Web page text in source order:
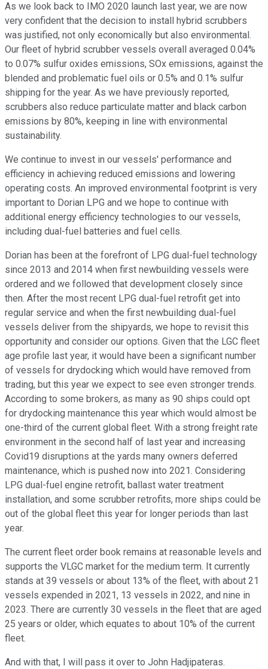
As we look back to IMO 2020 launch last year, we are now
very confident that the decision to install hybrid scrubbers
was justified, not only economically but also environmental.
Our fleet of hybrid scrubber vessels overall averaged 0.04%
to 0.07% sulfur oxides emissions, SOx emissions, against the
blended and problematic fuel oils or 0.5% and 0.1% sulfur
shipping for the year. As we have previously reported,
scrubbers also reduce particulate matter and black carbon
emissions by 80%, keeping in line with environmental
sustainability.
We continue to invest in our vessels' performance and
efficiency in achieving reduced emissions and lowering
operating costs. An improved environmental footprint is very
important to Dorian LPG and we hope to continue with
additional energy efficiency technologies to our vessels,
including dual-fuel batteries and fuel cells.
Dorian has been at the forefront of LPG dual-fuel technology
since 2013 and 2014 when first newbuilding vessels were
ordered and we followed that development closely since
then. After the most recent LPG dual-fuel retrofit get into
regular service and when the first newbuilding dual-fuel
vessels deliver from the shipyards, we hope to revisit this
opportunity and consider our options. Given that the LGC fleet
age profile last year, it would have been a significant number
of vessels for drydocking which would have removed from
trading, but this year we expect to see even stronger trends.
According to some brokers, as many as 90 ships could opt
for drydocking maintenance this year which would almost be
one-third of the current global fleet. With a strong freight rate
environment in the second half of last year and increasing
Covid19 disruptions at the yards many owners deferred
maintenance, which is pushed now into 2021. Considering
LPG dual-fuel engine retrofit, ballast water treatment
installation, and some scrubber retrofits, more ships could be
out of the global fleet this year for longer periods than last
year.
The current fleet order book remains at reasonable levels and
supports the VLGC market for the medium term. It currently
stands at 39 vessels or about 13% of the fleet, with about 21
vessels expended in 2021, 13 vessels in 2022, and nine in
2023. There are currently 30 vessels in the fleet that are aged
25 years or older, which equates to about 10% of the current
fleet.
And with that, I will pass it over to John Hadjipateras.